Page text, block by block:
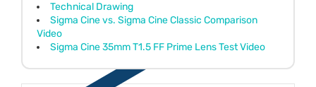
Technical Drawing
Sigma Cine vs. Sigma Cine Classic Comparison
Video
Sigma Cine 35mm T1.5 FF Prime Lens Test Video